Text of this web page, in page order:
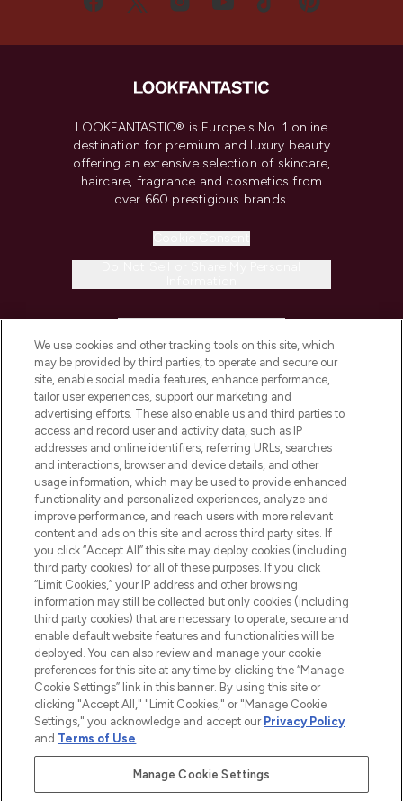
LOOKFANTASTIC® is Europe's No. 1 online
destination for premium and luxury beauty
offering an extensive selection of skincare,
haircare, fragrance and cosmetics from
over 660 prestigious brands.
COMPANY INFORMATION
ABOUT LOOKFANTASTIC
STORES AND SALONS
2026 The Hut.com Ltd t/a Lookfantastic.com
THG Beauty Limited (FRN: 1022963), trading as www.lookfantastic.com, is
an Introducer Appointed Representative of Frasers Group Financial
Pay Securely With
We use cookies and other tracking tools on this site, which
may be provided by third parties, to operate and secure our
site, enable social media features, enhance performance,
tailor user experiences, support our marketing and
advertising efforts. These also enable us and third parties to
access and record user and activity data, such as IP
addresses and online identifiers, referring URLs, searches
and interactions, browser and device details, and other
usage information, which may be used to provide enhanced
functionality and personalized experiences, analyze and
improve performance, and reach users with more relevant
content and ads on this site and across third party sites. If
you click “Accept All” this site may deploy cookies (including
third party cookies) for all of these purposes. If you click
“Limit Cookies,” your IP address and other browsing
information may still be collected but only cookies (including
third party cookies) that are necessary to operate, secure and
enable default website features and functionalities will be
deployed. You can also review and manage your cookie
preferences for this site at any time by clicking the “Manage
Cookie Settings” link in this banner. By using this site or
clicking "Accept All," "Limit Cookies," or "Manage Cookie
Settings," you acknowledge and accept our Privacy Policy
and Terms of Use.
Manage Cookie Settings